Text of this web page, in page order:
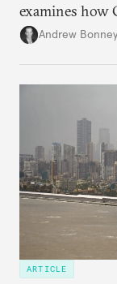
examines how
role across
Andrew Bonney
ARTICLE